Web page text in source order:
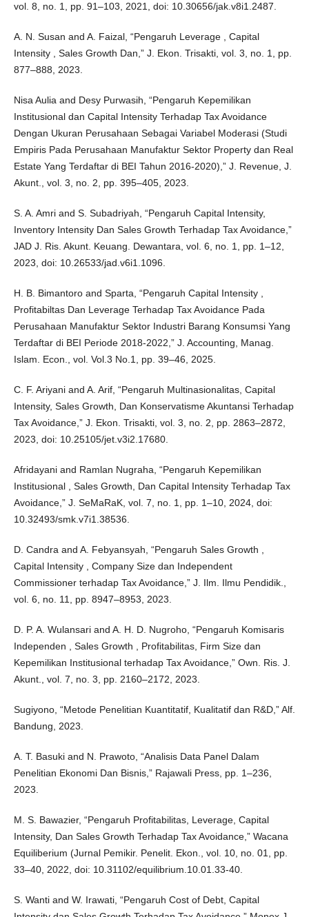
vol. 8, no. 1, pp. 91–103, 2021, doi: 10.30656/jak.v8i1.2487.
A. N. Susan and A. Faizal, “Pengaruh Leverage , Capital
Intensity , Sales Growth Dan,” J. Ekon. Trisakti, vol. 3, no. 1, pp.
877–888, 2023.
Nisa Aulia and Desy Purwasih, “Pengaruh Kepemilikan
Institusional dan Capital Intensity Terhadap Tax Avoidance
Dengan Ukuran Perusahaan Sebagai Variabel Moderasi (Studi
Empiris Pada Perusahaan Manufaktur Sektor Property dan Real
Estate Yang Terdaftar di BEI Tahun 2016-2020),” J. Revenue, J.
Akunt., vol. 3, no. 2, pp. 395–405, 2023.
S. A. Amri and S. Subadriyah, “Pengaruh Capital Intensity,
Inventory Intensity Dan Sales Growth Terhadap Tax Avoidance,”
JAD J. Ris. Akunt. Keuang. Dewantara, vol. 6, no. 1, pp. 1–12,
2023, doi: 10.26533/jad.v6i1.1096.
H. B. Bimantoro and Sparta, “Pengaruh Capital Intensity ,
Profitabiltas Dan Leverage Terhadap Tax Avoidance Pada
Perusahaan Manufaktur Sektor Industri Barang Konsumsi Yang
Terdaftar di BEI Periode 2018-2022,” J. Accounting, Manag.
Islam. Econ., vol. Vol.3 No.1, pp. 39–46, 2025.
C. F. Ariyani and A. Arif, “Pengaruh Multinasionalitas, Capital
Intensity, Sales Growth, Dan Konservatisme Akuntansi Terhadap
Tax Avoidance,” J. Ekon. Trisakti, vol. 3, no. 2, pp. 2863–2872,
2023, doi: 10.25105/jet.v3i2.17680.
Afridayani and Ramlan Nugraha, “Pengaruh Kepemilikan
Institusional , Sales Growth, Dan Capital Intensity Terhadap Tax
Avoidance,” J. SeMaRaK, vol. 7, no. 1, pp. 1–10, 2024, doi:
10.32493/smk.v7i1.38536.
D. Candra and A. Febyansyah, “Pengaruh Sales Growth ,
Capital Intensity , Company Size dan Independent
Commissioner terhadap Tax Avoidance,” J. Ilm. Ilmu Pendidik.,
vol. 6, no. 11, pp. 8947–8953, 2023.
D. P. A. Wulansari and A. H. D. Nugroho, “Pengaruh Komisaris
Independen , Sales Growth , Profitabilitas, Firm Size dan
Kepemilikan Institusional terhadap Tax Avoidance,” Own. Ris. J.
Akunt., vol. 7, no. 3, pp. 2160–2172, 2023.
Sugiyono, “Metode Penelitian Kuantitatif, Kualitatif dan R&D,” Alf.
Bandung, 2023.
A. T. Basuki and N. Prawoto, “Analisis Data Panel Dalam
Penelitian Ekonomi Dan Bisnis,” Rajawali Press, pp. 1–236,
2023.
M. S. Bawazier, “Pengaruh Profitabilitas, Leverage, Capital
Intensity, Dan Sales Growth Terhadap Tax Avoidance,” Wacana
Equiliberium (Jurnal Pemikir. Penelit. Ekon., vol. 10, no. 01, pp.
33–40, 2022, doi: 10.31102/equilibrium.10.01.33-40.
S. Wanti and W. Irawati, “Pengaruh Cost of Debt, Capital